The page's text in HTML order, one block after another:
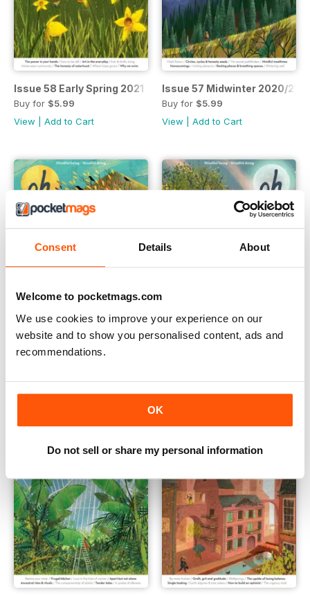
Consent Details About
Welcome to pocketmags.com
We use cookies to improve your experience on our
website and to show you personalised content, ads and
recommendations.
OK
Do not sell or share my personal information
Issue 58 Early Spring 2021
Buy for $5.99
View
Add to Cart
Issue 57 Midwinter 2020/21
Buy for $5.99
View
Add to Cart
Issue 56 Autumn 2020
View|Add to Cart
View|Add to Cart